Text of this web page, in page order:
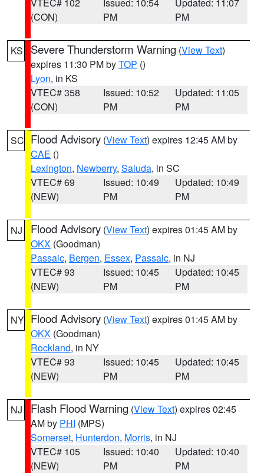
(CON)
PM
PM
KS Severe Thunderstorm Warning (View Text)
expires 11:30 PM byTOP ()
Lyon, in KS
VTEC# 358
(CON)
Issued: 10:52
PM
Updated: 11:05
PM
SC Flood Advisory (View Text) expires 12:45 AM by
CAE ()
Lexington, Newberry, Saluda, in SC
VTEC# 69
(NEW)
Issued: 10:49
PM
Updated: 10:49
PM
NJ Flood Advisory (View Text) expires 01:45 AM by
OKX (Goodman)
Passaic, Bergen, Essex, Passaic, in NJ
VTEC# 93
(NEW)
Issued: 10:45
PM
Updated: 10:45
PM
NY Flood Advisory (View Text) expires 01:45 AM by
OKX (Goodman)
Rockland, in NY
VTEC# 93
(NEW)
Issued: 10:45
PM
Updated: 10:45
PM
NJ Flash Flood Warning (View Text) expires 02:45
AM by PHI (MPS)
Somerset, Hunterdon, Morris, in NJ
VTEC# 105
(NEW)
Issued: 10:40
PM
Updated: 10:40
PM